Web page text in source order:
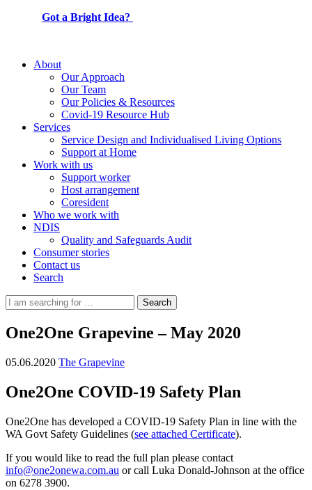
Got a Bright Idea?
About
Our Approach
Our Team
Our Policies & Resources
Covid-19 Resource Hub
Services
Service Design and Individualised Living Options
Support at Home
Work with us
Support worker
Host arrangement
Coresident
Who we work with
NDIS
Quality and Safeguards Audit
Consumer stories
Contact us
Search
Search
One2One Grapevine – May 2020
05.06.2020 The Grapevine
One2One COVID-19 Safety Plan
One2One has developed a COVID-19 Safety Plan in line with the
WA Govt Safety Guidelines (see attached Certificate).
If you would like to read the full plan please contact
info@one2onewa.com.au or call Luka Donald-Johnson at the office
on 6278 3900.